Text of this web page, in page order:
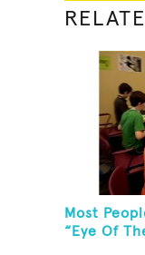
Most
“Eye Of